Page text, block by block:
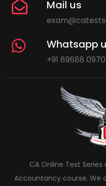
Mail us
Whatsapp
+91 89688
CA Online Test
Accountancy course. We